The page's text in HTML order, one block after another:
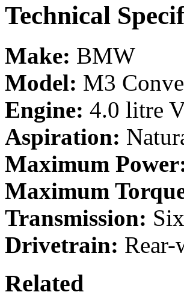
Technical
Make: BMW
Model: M3
Engine: 4.0 litre
Aspiration:
Maximum
Maximum
Transmission:
Drivetrain:
Related